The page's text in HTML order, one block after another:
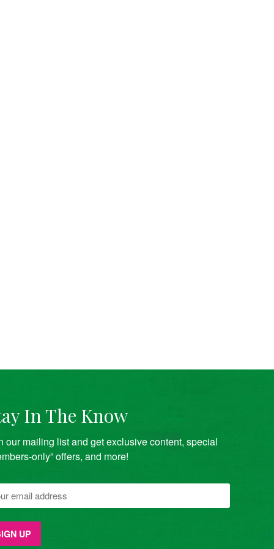
In The Know
our mailing list and get exclusive content, special
only” offers, and more!